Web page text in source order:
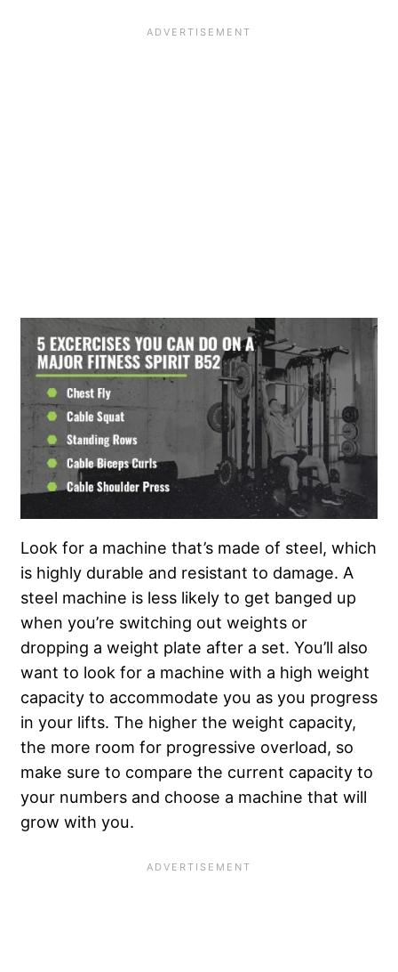
Look for a machine that’s made of steel, which
is highly durable and resistant to damage. A
steel machine is less likely to get banged up
when you’re switching out weights or
dropping a weight plate after a set. You’ll also
want to look for a machine with a high weight
capacity to accommodate you as you progress
in your lifts. The higher the weight capacity,
the more room for progressive overload, so
make sure to compare the current capacity to
your numbers and choose a machine that will
grow with you.